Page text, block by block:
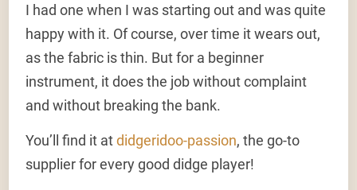
I had one when I was starting out and was quite
happy with it. Of course, over time it wears out,
as the fabric is thin. But for a beginner
instrument, it does the job without complaint
and without breaking the bank.
You’ll find it atdidgeridoo-passion, the go-to
supplier for every good didge player!